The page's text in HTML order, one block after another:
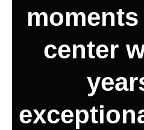
center